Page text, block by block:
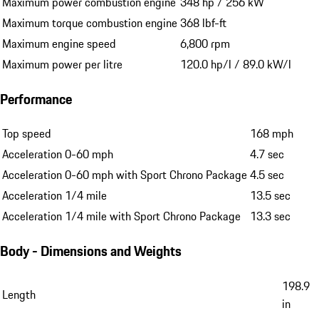
Maximum torque combustion engine368 lbf-ft
Maximum engine speed
6,800 rpm
Maximum power per litre
120.0 hp/l / 89.0 kW/l
Performance
Top speed
168 mph
Acceleration 0-60 mph
4.7 sec
Acceleration 0-60 mph with Sport Chrono Package4.5 sec
Acceleration 1/4 mile
13.5 sec
Acceleration 1/4 mile with Sport Chrono Package 13.3 sec
Body - Dimensions and Weights
Length
198.9
in